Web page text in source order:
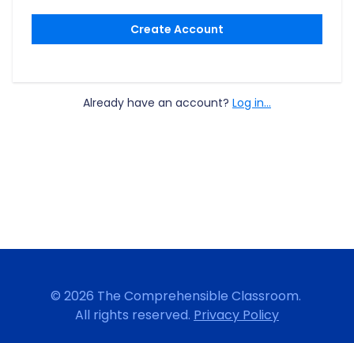
Create Account
Already have an account? Log in...
© 2026 The Comprehensible Classroom.
All rights reserved. Privacy Policy